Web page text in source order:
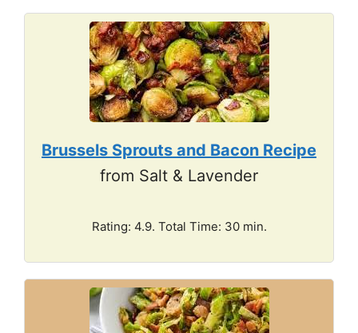
Brussels Sprouts and Bacon Recipe
from Salt & Lavender
Rating: 4.9. Total Time: 30 min.